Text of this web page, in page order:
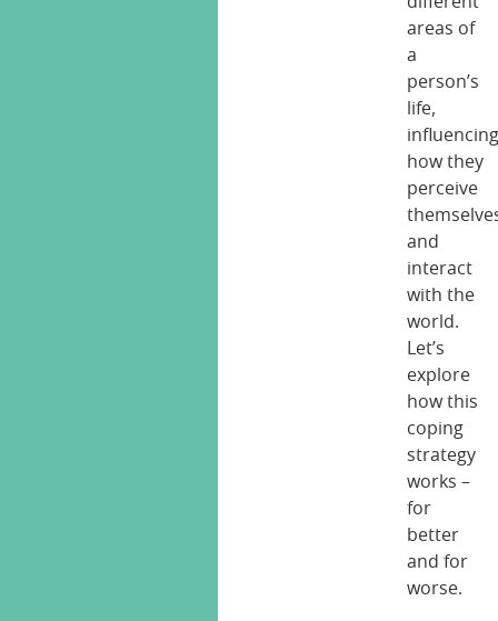
areas of
a
person’s
life,
how they
perceive
and
interact
with the
world.
Let’s
explore
how this
coping
strategy
works –
for
better
and for
worse.